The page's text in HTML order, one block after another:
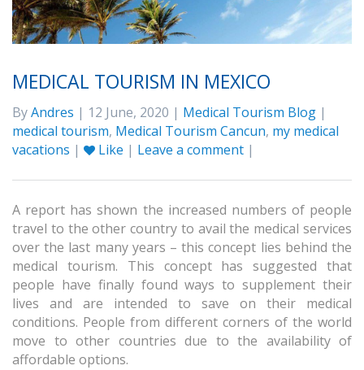
MEDICAL TOURISM IN MEXICO
ByAndres | 12 June, 2020 | Medical Tourism Blog |
medical tourism, Medical Tourism Cancun, my medical
vacations | Like | Leave a comment |
A report has shown the increased numbers of people
travel to the other country to avail the medical services
over the last many years – this concept lies behind the
medical tourism. This concept has suggested that
people have finally found ways to supplement their
lives and are intended to save on their medical
conditions. People from different corners of the world
move to other countries due to the availability of
affordable options.